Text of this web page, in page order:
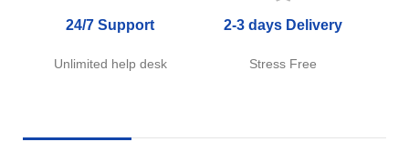
24/7 Support
Unlimited help desk
2-3 days Delivery
Stress Free